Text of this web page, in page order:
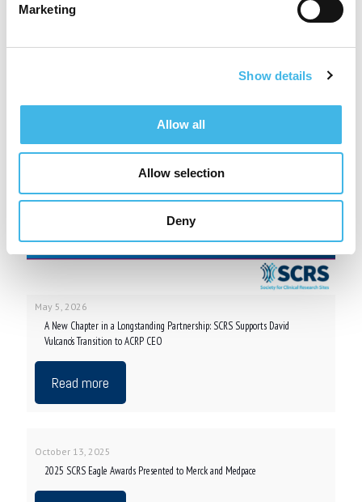
Marketing
Show details
Allow all
Allow selection
Deny
May 5, 2026
A New Chapter in a Longstanding Partnership: SCRS Supports David
Vulcano’s Transition to ACRP CEO
Read more
October 13, 2025
2025 SCRS Eagle Awards Presented to Merck and Medpace